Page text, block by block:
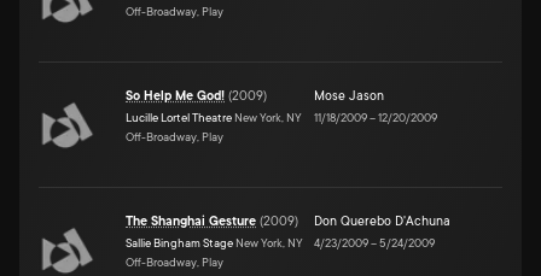
Off-Broadway, Play
So Help Me God! (2009)
Lucille Lortel Theatre New York, NY
Off-Broadway, Play
Mose Jason
11/18/2009–12/20/2009
The Shanghai Gesture (2009)
Sallie Bingham Stage New York, NY
Off-Broadway, Play
Don Querebo D'Achuna
4/23/2009–5/24/2009